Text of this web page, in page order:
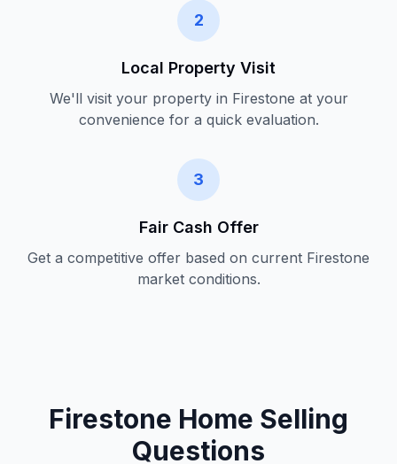
2
Local Property Visit
We'll visit your property in Firestone at your
convenience for a quick evaluation.
3
Fair Cash Offer
Get a competitive offer based on current Firestone
market conditions.
Firestone Home Selling
Questions